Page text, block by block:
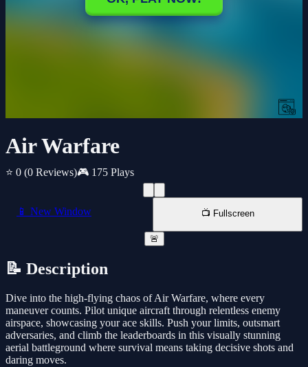
Air Warfare
⭐ 0 (0 Reviews)🎮 175 Plays
📱 New Window 📺 Fullscreen
🚨
📝 Description
Dive into the high-flying chaos of Air Warfare, where every
maneuver counts. Pilot unique aircraft through relentless enemy
airspace, showcasing your ace skills. Push your limits, outsmart
adversaries, and climb the leaderboards in this visually stunning
aerial battleground where survival means taking decisive shots and
daring moves.